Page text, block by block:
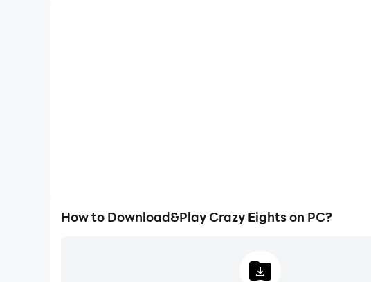
How to Download&Play Crazy Eights on PC?